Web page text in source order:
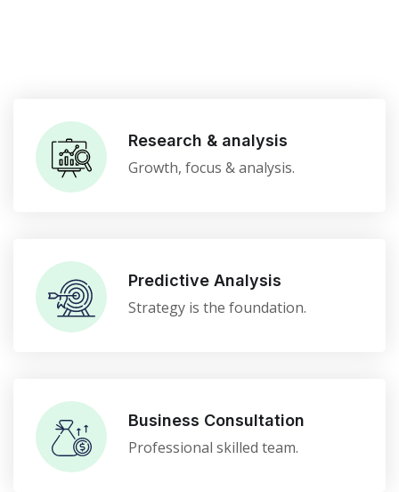
Research & analysis
Growth, focus & analysis.
Predictive Analysis
Strategy is the foundation.
Business Consultation
Professional skilled team.